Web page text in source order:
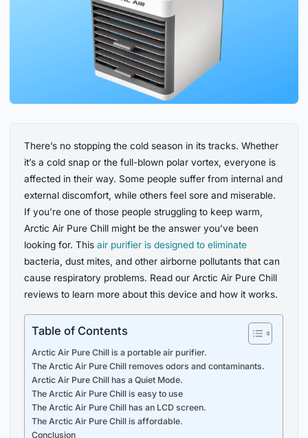
There’s no stopping the cold season in its tracks. Whether
it’s a cold snap or the full-blown polar vortex, everyone is
affected in their way. Some people suffer from internal and
external discomfort, while others feel sore and miserable.
If you’re one of those people struggling to keep warm,
Arctic Air Pure Chill might be the answer you’ve been
looking for. Thisair purifier is designed to eliminate
bacteria, dust mites, and other airborne pollutants that can
cause respiratory problems. Read our Arctic Air Pure Chill
reviews to learn more about this device and how it works.
Table of Contents
Arctic Air Pure Chill is a portable air purifier.
The Arctic Air Pure Chill removes odors and contaminants.
Arctic Air Pure Chill has a Quiet Mode.
The Arctic Air Pure Chill is easy to use
The Arctic Air Pure Chill has an LCD screen.
The Arctic Air Pure Chill is affordable.
Conclusion